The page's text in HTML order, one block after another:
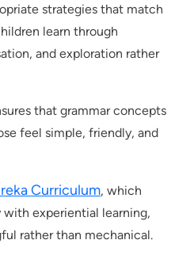
strategies that match
learn through
and exploration rather
that grammar concepts
feel simple, friendly, and
Curriculum, which
experiential learning,
rather than mechanical.